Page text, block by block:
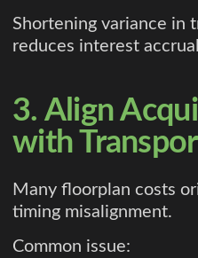
Shortening variance in
reduces interest
3. Align
with
Many floorplan costs
timing misalignment.
Common issue: